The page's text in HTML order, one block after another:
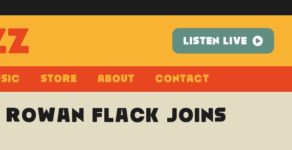
LISTEN LIVE
Store About Contact
Flack joins